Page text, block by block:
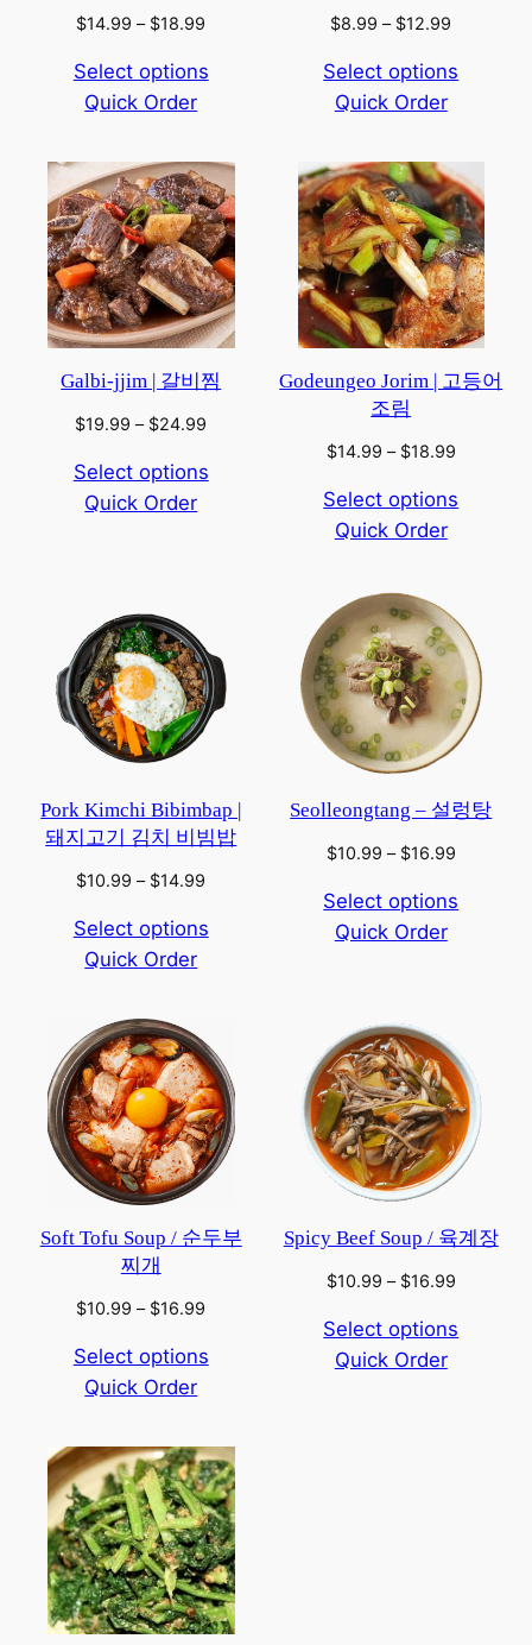
$14.99 – $18.99
$14.99
Select options
Quick Order
$8.99 – $12.99
$8.99
Select options
Quick Order
Galbi-jjim | 갈비찜
$19.99 – $24.99
$19.99
Select options
Quick Order
Godeungeo Jorim | 고등어
조림
$14.99 – $18.99Price
$14.99
Select options
Quick Order
Pork Kimchi Bibimbap |
돼지고기 김치 비빔밥
$10.99 – $14.99
$10.99
Select options
Quick Order
Seolleongtang – 설렁탕
$10.99 – $16.99Price
$10.99
Select options
Quick Order
Soft Tofu Soup / 순두부
찌개
$10.99 – $16.99
$10.99
Select options
Quick Order
Spicy Beef Soup / 육계장
$10.99 – $16.99Price
$10.99
Select options
Quick Order